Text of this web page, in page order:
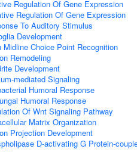
Regulation Of Gene Expression
Regulation Of Gene Expression
To Auditory Stimulus
Development
Midline Choice Point Recognition
Remodeling
Development
mediated Signaling
Humoral Response
Humoral Response
Of Wnt Signaling Pathway
Matrix Organization
Projection Development
D-activating G Protein-